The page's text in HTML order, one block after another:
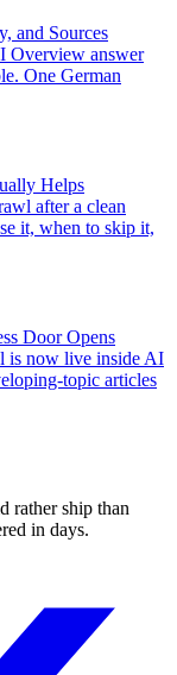
and Sources
Overview answer
One German
Helps
after a clean
it, when to skip it,
Door Opens
is now live inside AI
topic articles
rather ship than
in days.